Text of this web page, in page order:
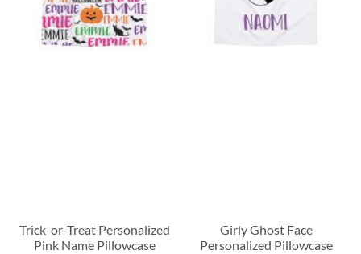
Trick-or-Treat Personalized
Pink Name Pillowcase
Girly Ghost Face
Personalized Pillowcase